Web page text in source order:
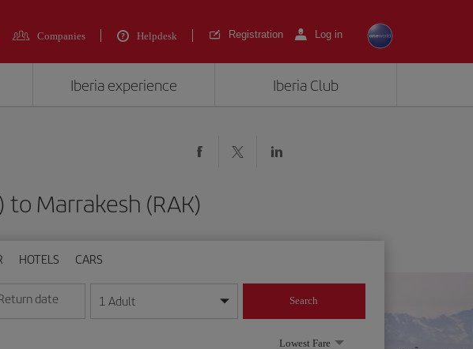
Companies Helpdesk Registration Log in
Iberia experience Iberia Club
Marrakesh (RAK)
HOTELS CARS
year format
date
the date in day/month/year format
1 Adult Search
Lowest Fare